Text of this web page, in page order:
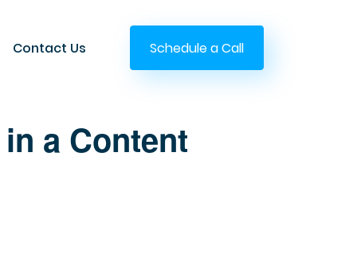
Contact Us Schedule a Call
a Content